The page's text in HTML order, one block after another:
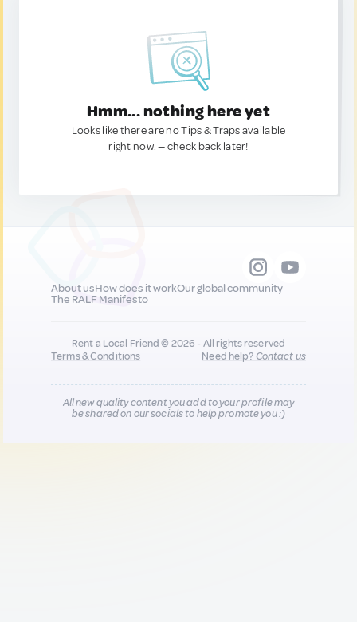
Hmm... nothing here yet
Looks like there are no Tips & Traps available
right now. — check back later!
About usHow does it workOur global community
The RALF Manifesto
Rent a Local Friend © 2026 - All rights reserved
Terms & Conditions
Need help?Contact us
All new quality content you add to your profile may
be shared on our socials to help promote you :)